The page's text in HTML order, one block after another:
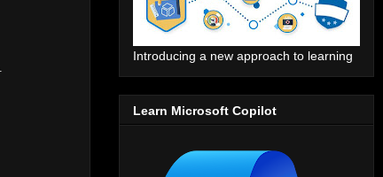
Introducing a new approach to learning
Learn Microsoft Copilot